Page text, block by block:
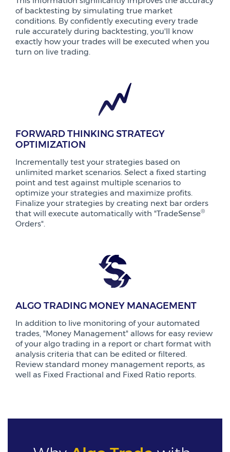
of backtesting by simulating true market
conditions. By confidently executing every trade
rule accurately during backtesting, you'll know
exactly how your trades will be executed when you
turn on live trading.
FORWARD THINKING STRATEGY
OPTIMIZATION
Incrementally test your strategies based on
unlimited market scenarios. Select a fixed starting
point and test against multiple scenarios to
optimize your strategies and maximize profits.
Finalize your strategies by creating next bar orders
that will execute automatically with "TradeSense®
Orders".
ALGO TRADING MONEY MANAGEMENT
In addition to live monitoring of your automated
trades, "Money Management" allows for easy review
of your algo trading in a report or chart format with
analysis criteria that can be edited or filtered.
Review standard money management reports, as
well as Fixed Fractional and Fixed Ratio reports.